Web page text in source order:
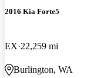
2016 Kia Forte5
EX 22,259 mi
Burlington, WA